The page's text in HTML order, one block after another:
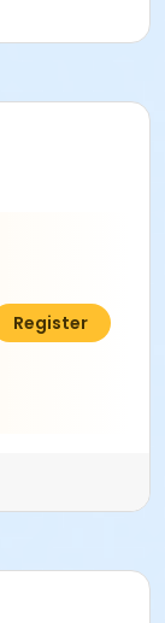
$68.00
Register